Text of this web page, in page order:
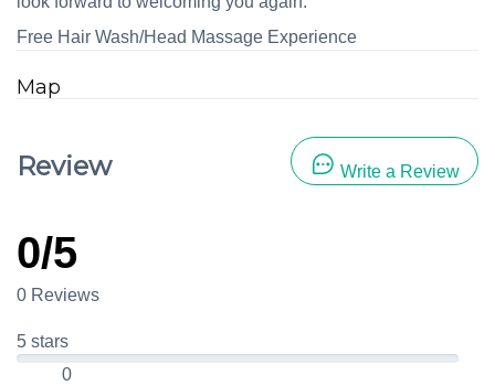
Free Hair Wash/Head Massage Experience
Map
Review Write a Review
0/5
0 Reviews
5 stars
0